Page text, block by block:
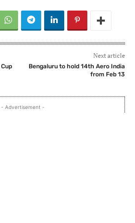
Next article
Bengaluru to hold 14th Aero India
from Feb 13
- Advertisement -